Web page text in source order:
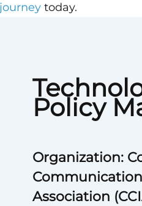
Policy
Organization:
Association
today.